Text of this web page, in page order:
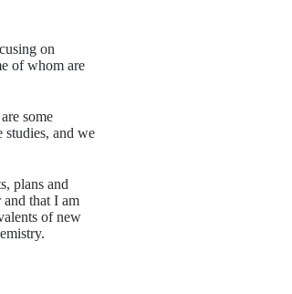
on
of whom are
some
studies, and we
plans and
that I am
of new